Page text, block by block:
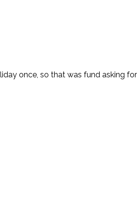
once, so that was fund asking